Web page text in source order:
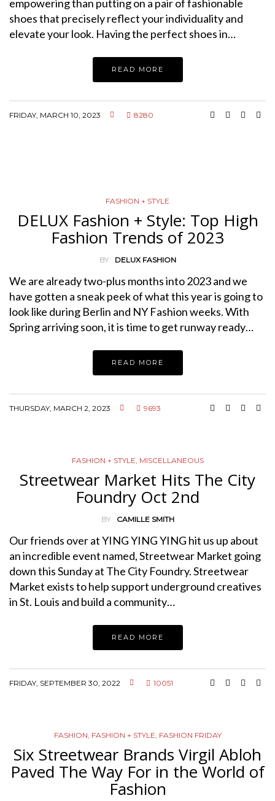
empowering than putting on a pair of fashionable
shoes that precisely reflect your individuality and
elevate your look. Having the perfect shoes in…
READ MORE
FRIDAY, MARCH 10, 2023 8280
FASHION + STYLE
DELUX Fashion + Style: Top High
Fashion Trends of 2023
BY DELUX FASHION
We are already two-plus months into 2023 and we
have gotten a sneak peek of what this year is going to
look like during Berlin and NY Fashion weeks. With
Spring arriving soon, it is time to get runway ready…
READ MORE
THURSDAY, MARCH 2, 2023 9693
FASHION + STYLE, MISCELLANEOUS
Streetwear Market Hits The City
Foundry Oct 2nd
BY CAMILLE SMITH
Our friends over at YING YING YING hit us up about
an incredible event named, Streetwear Market going
down this Sunday at The City Foundry. Streetwear
Market exists to help support underground creatives
in St. Louis and build a community…
READ MORE
FRIDAY, SEPTEMBER 30, 2022 10051
FASHION, FASHION + STYLE, FASHION FRIDAY
Six Streetwear Brands Virgil Abloh
Paved The Way For in the World of
Fashion